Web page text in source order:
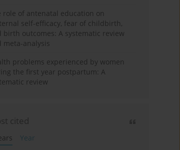
role of antenatal education on
self-efficacy, fear of childbirth,
birth outcomes: A systematic review
meta-analysis
problems experienced by women
the first year postpartum: A
review
cited
Year